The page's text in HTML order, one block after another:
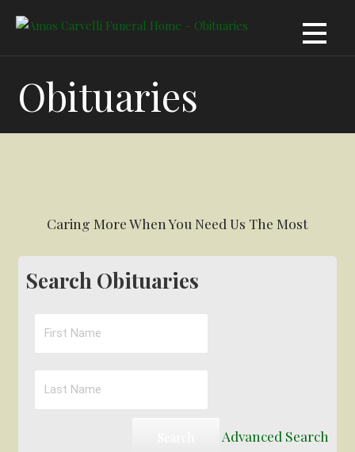
Obituaries
Caring More When You Need Us The Most
Search Obituaries
Advanced Search